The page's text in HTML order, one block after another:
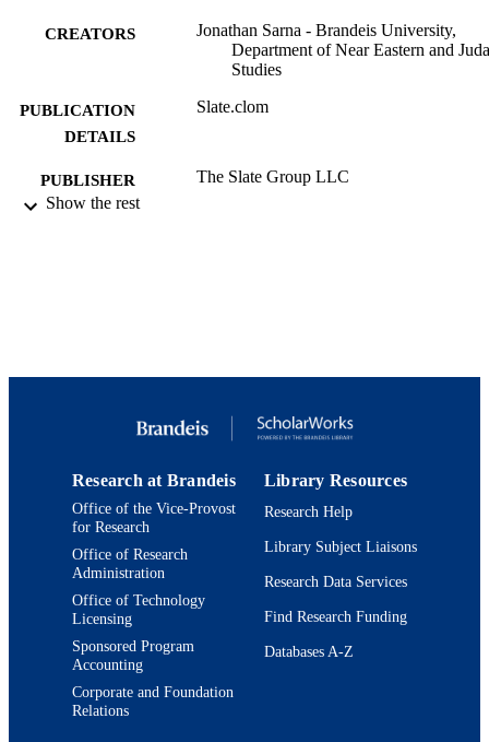
CREATORS
Jonathan Sarna - Brandeis University,
Department of Near Eastern and
Studies
PUBLICATION
DETAILS
Slate.clom
PUBLISHER The Slate Group LLC
Show the rest
Research at Brandeis
Office of the Vice-Provost
for Research
Office of Research
Administration
Office of Technology
Licensing
Sponsored Program
Accounting
Corporate and Foundation
Relations
Library Resources
Research Help
Library Subject Liaisons
Research Data Services
Find Research Funding
Databases A-Z